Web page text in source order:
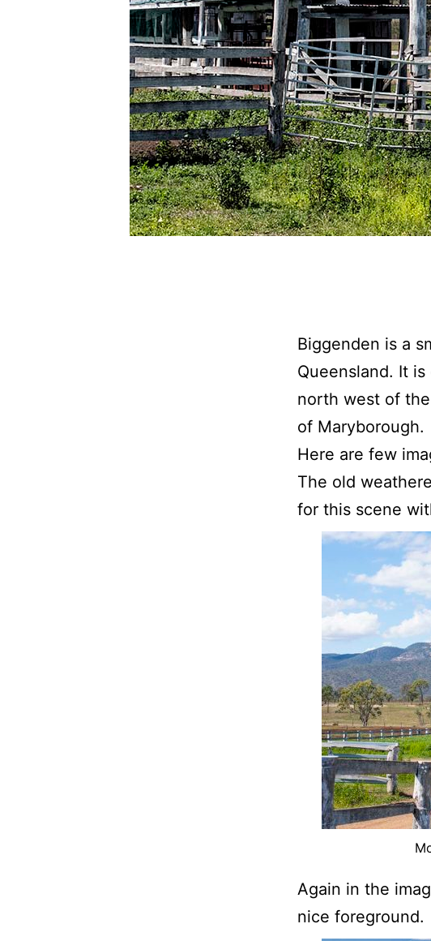
Biggenden is a
Queensland. It
north west of
of Maryborough.
Here are few
The old
for this scene
Again in the
nice foreground.